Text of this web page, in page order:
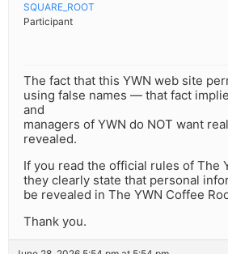
SQUARE_ROOT
Participant
The fact that this YWN web site
using false names — that fact
and
managers of YWN do NOT want
revealed.
If you read the official rules of The
they clearly state that personal
be revealed in The YWN Coffee
Thank you.